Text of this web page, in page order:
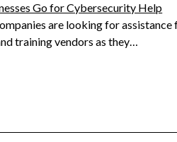
Go for Cybersecurity Help
are looking for
training vendors as they…